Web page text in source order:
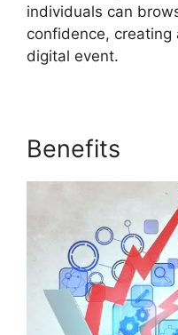
individuals can
confidence, creating
digital event.
Benefits